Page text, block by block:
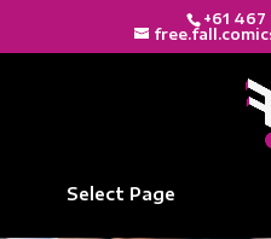
+61
Select Page